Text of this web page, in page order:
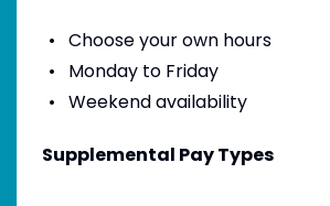
Choose your own hours
Monday to Friday
Weekend availability
Supplemental Pay Types